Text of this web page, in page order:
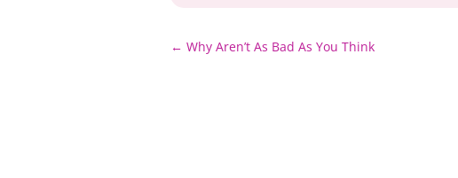
Post
← Why Aren’t As Bad As You Think